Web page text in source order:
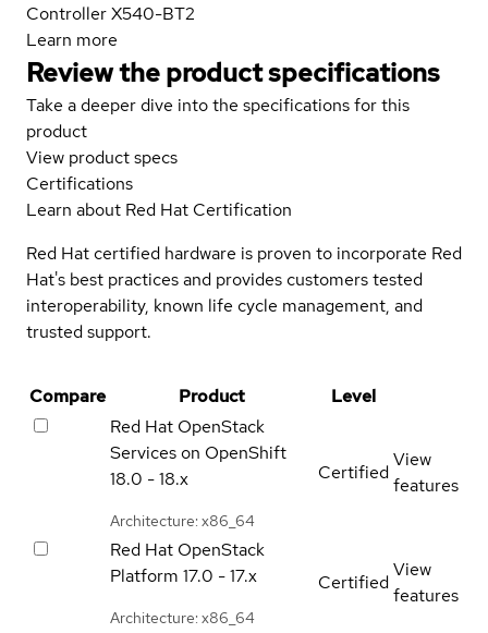
Controller X540-BT2
Learn more
Review the product specifications
Take a deeper dive into the specifications for this
product
View product specs
Certifications
Learn about Red Hat Certification
Red Hat certified hardware is proven to incorporate Red
Hat's best practices and provides customers tested
interoperability, known life cycle management, and
trusted support.
Compare Product
Level
Red Hat OpenStack
Services on OpenShift
18.0 - 18.x
Architecture: x86_64
Certified
View
features
Red Hat OpenStack
Platform 17.0 - 17.x
Architecture: x86_64
Certified
View
features